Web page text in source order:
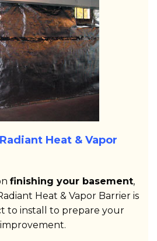
Heat & Vapor
finishing your basement,
Heat & Vapor Barrier is
to install to prepare your